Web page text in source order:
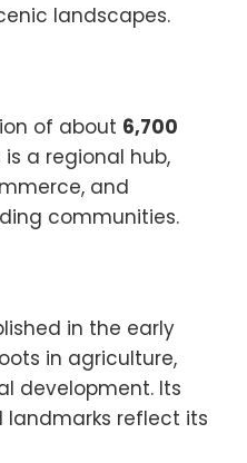
landscapes.
of about 6,700
a regional hub,
and
communities.
in the early
in agriculture,
development. Its
landmarks reflect its